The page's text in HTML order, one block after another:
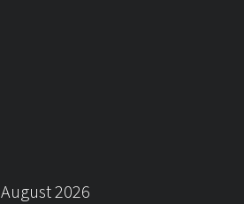
August 2026